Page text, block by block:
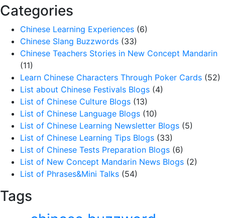
Categories
Chinese Learning Experiences (6)
Chinese Slang Buzzwords (33)
Chinese Teachers Stories in New Concept Mandarin
(11)
Learn Chinese Characters Through Poker Cards (52)
List about Chinese Festivals Blogs (4)
List of Chinese Culture Blogs (13)
List of Chinese Language Blogs (10)
List of Chinese Learning Newsletter Blogs (5)
List of Chinese Learning Tips Blogs (33)
List of Chinese Tests Preparation Blogs (6)
List of New Concept Mandarin News Blogs (2)
List of Phrases&Mini Talks (54)
Tags